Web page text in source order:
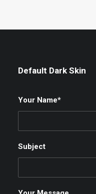
Default Dark Skin
Your Name*
Subject